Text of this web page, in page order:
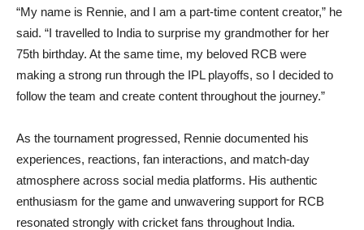
“My name is Rennie, and I am a part-time content creator,” he
said. “I travelled to India to surprise my grandmother for her
75th birthday. At the same time, my beloved RCB were
making a strong run through the IPL playoffs, so I decided to
follow the team and create content throughout the journey.”
As the tournament progressed, Rennie documented his
experiences, reactions, fan interactions, and match-day
atmosphere across social media platforms. His authentic
enthusiasm for the game and unwavering support for RCB
resonated strongly with cricket fans throughout India.